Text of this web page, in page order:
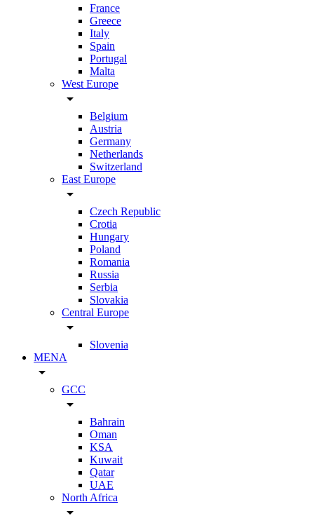
France
Greece
Italy
Spain
Portugal
Malta
West Europe
arrow_drop_down
Belgium
Austria
Germany
Netherlands
Switzerland
East Europe
arrow_drop_down
Czech Republic
Crotia
Hungary
Poland
Romania
Russia
Serbia
Slovakia
Central Europe
arrow_drop_down
Slovenia
MENA
arrow_drop_down
GCC
arrow_drop_down
Bahrain
Oman
KSA
Kuwait
Qatar
UAE
North Africa
arrow_drop_down